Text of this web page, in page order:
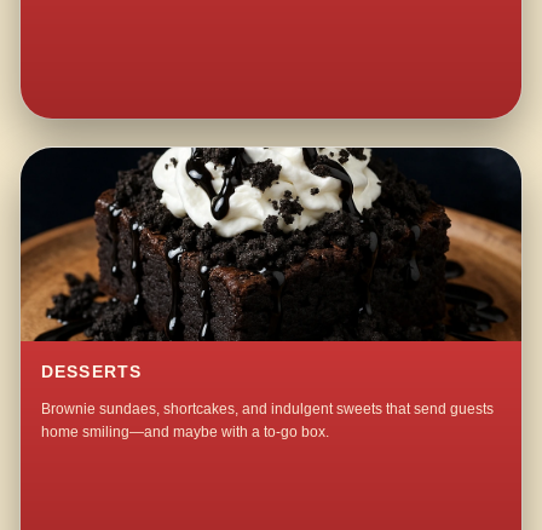
DESSERTS
Brownie sundaes, shortcakes, and indulgent sweets that send guests
home smiling—and maybe with a to-go box.